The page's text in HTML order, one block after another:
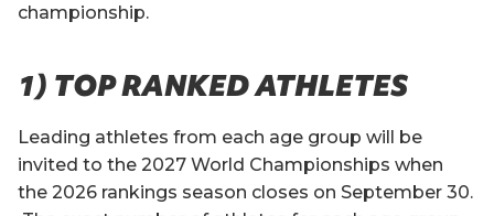
championship.
1) TOP RANKED ATHLETES
Leading athletes from each age group will be
invited to the 2027 World Championships when
the 2026 rankings season closes on September 30.